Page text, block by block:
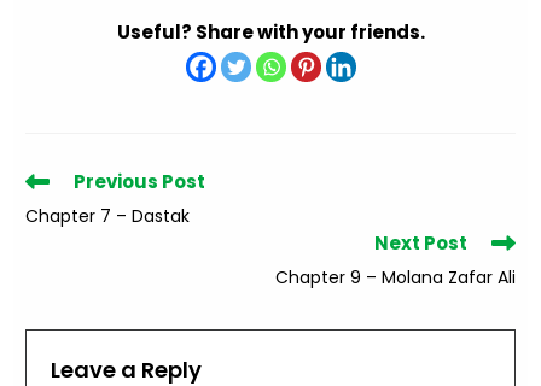
Useful? Share with your friends.
Read
more
articles
Previous Post
Chapter 7 – Dastak
Next Post
Chapter 9 – Molana Zafar Ali
Leave a Reply